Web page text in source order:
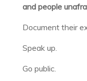
and people
Document their
Speak up.
Go public.